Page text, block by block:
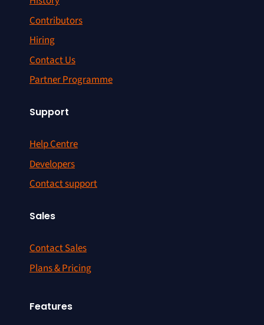
Contributors
Hiring
Contact Us
Partner Programme
Support
Help Centre
Developers
Contact support
Sales
Contact Sales
Plans & Pricing
Features